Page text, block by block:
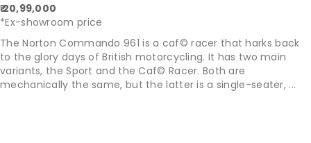
₹ 20,99,000
*Ex-showroom price
The Norton Commando 961 is a caf© racer that harks back
to the glory days of British motorcycling. It has two main
variants, the Sport and the Caf© Racer. Both are
mechanically the same, but the latter is a single-seater, ...